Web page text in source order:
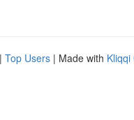
| Top Users | Made with Kliqqi